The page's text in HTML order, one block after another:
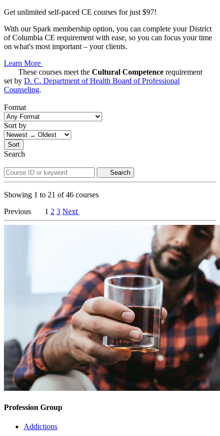
Get unlimited self-paced CE courses for just $97!
With our Spark membership option, you can complete your District
of Columbia CE requirement with ease, so you can focus your time
on what's most important – your clients.
Learn More
These courses meet the Cultural Competence requirement
set by D. C. Department of Health Board of Professional
Counseling.
Format
Sort by
Sort
Search
Search
Showing 1 to 21 of46 courses
Previous
1 2 3 Next
Profession Group
Addictions